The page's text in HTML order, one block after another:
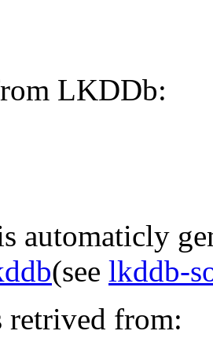
LKDDb:
automaticly
(see lkddb-
retrived from: